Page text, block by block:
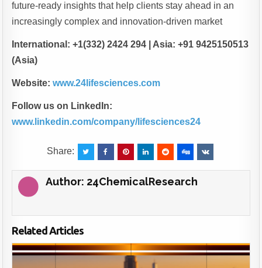
future-ready insights that help clients stay ahead in an
increasingly complex and innovation-driven market
International: +1(332) 2424 294 | Asia: +91 9425150513
(Asia)
Website:www.24lifesciences.com
Follow us on LinkedIn:
www.linkedin.com/company/lifesciences24
Share:
Author: 24ChemicalResearch
Related Articles